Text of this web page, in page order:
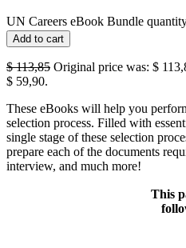
UN Careers eBook Bundle
Add to cart
$113,85 Original price was: $
$ 59,90.
These eBooks will help you
selection process. Filled with
single stage of these selection
prepare each of the documents
interview, and much more!
This